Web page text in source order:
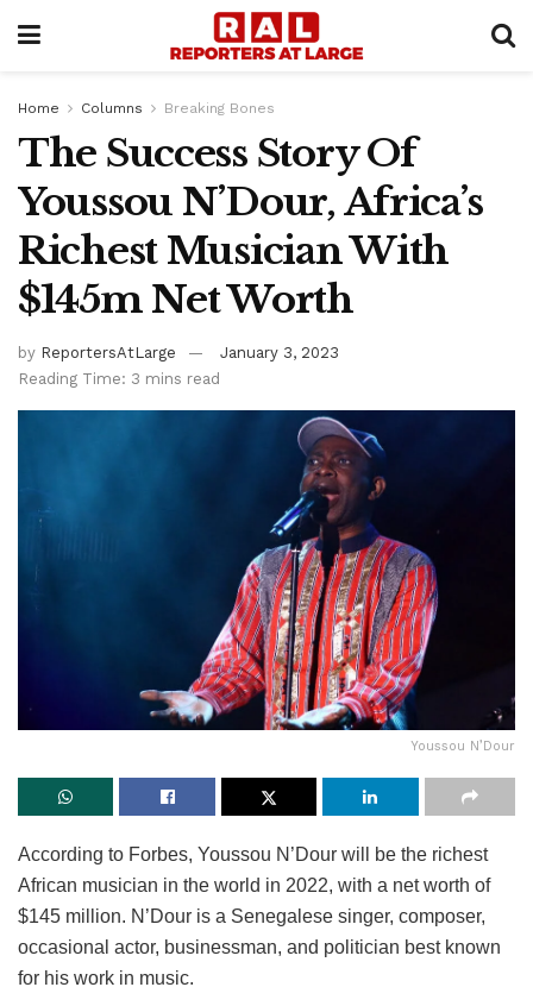
Home Columns Breaking Bones
The Success Story Of
Youssou N’Dour, Africa’s
Richest Musician With
$145m Net Worth
by ReportersAtLarge
January 3, 2023
Reading Time: 3 mins read
Youssou N’Dour
According to Forbes, Youssou N’Dour will be the richest
African musician in the world in 2022, with a net worth of
$145 million. N’Dour is a Senegalese singer, composer,
occasional actor, businessman, and politician best known
for his work in music.